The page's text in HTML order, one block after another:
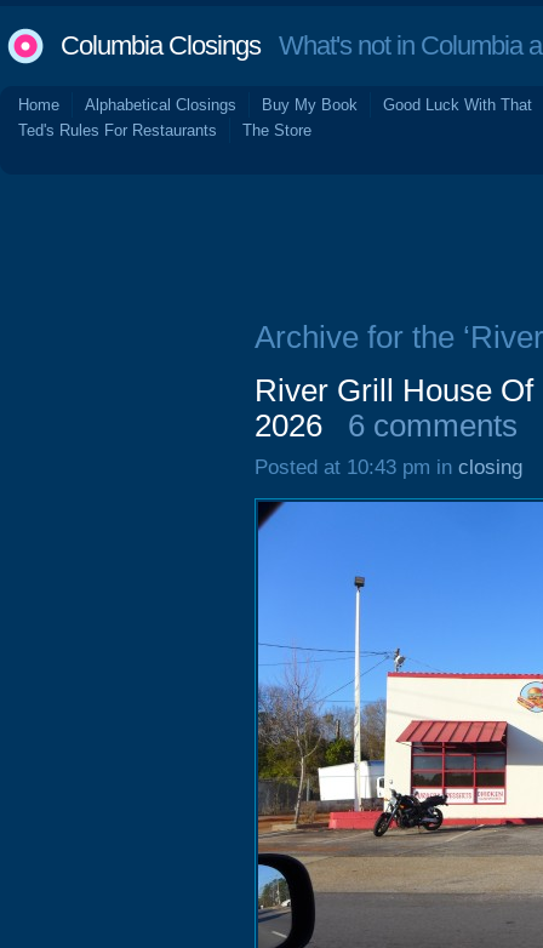
Columbia ClosingsWhat's not in Columbia
Home Alphabetical Closings Buy My Book
Good Luck With That
Ted's Rules For Restaurants
The Store
Archive for the
River Grill House
2026
6 comments
Posted at 10:43 pm in closing